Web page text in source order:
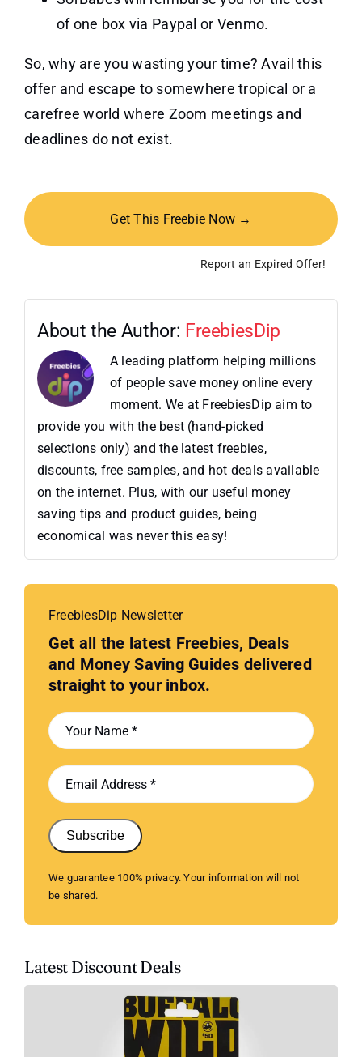
of one box via Paypal or Venmo.
So, why are you wasting your time? Avail this
offer and escape to somewhere tropical or a
carefree world where Zoom meetings and
deadlines do not exist.
Get This Freebie Now →
Report an Expired Offer!
About the Author: FreebiesDip
A leading platform helping millions
of people save money online every
moment. We at FreebiesDip aim to
provide you with the best (hand-picked
selections only) and the latest freebies,
discounts, free samples, and hot deals available
on the internet. Plus, with our useful money
saving tips and product guides, being
economical was never this easy!
FreebiesDip Newsletter
Get all the latest Freebies, Deals
and Money Saving Guides delivered
straight to your inbox.
Subscribe
We guarantee 100% privacy. Your information will not
be shared.
Latest Discount Deals